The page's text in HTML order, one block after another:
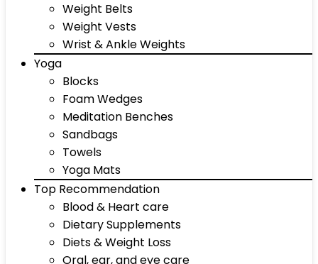
Weight Belts
Weight Vests
Wrist & Ankle Weights
Yoga
Blocks
Foam Wedges
Meditation Benches
Sandbags
Towels
Yoga Mats
Top Recommendation
Blood & Heart care
Dietary Supplements
Diets & Weight Loss
Oral, ear, and eye care